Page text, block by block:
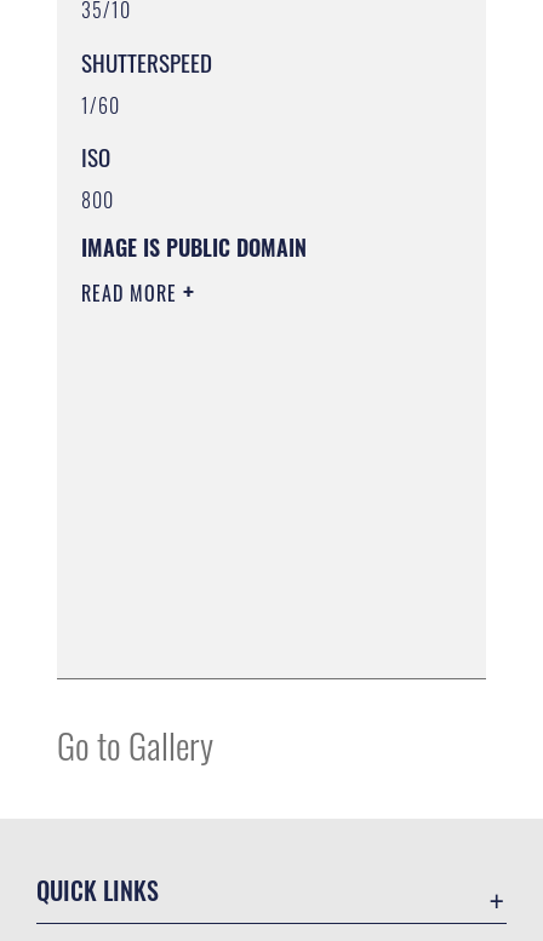
35/10
SHUTTERSPEED
1/60
ISO
800
IMAGE IS PUBLIC DOMAIN
READ MORE
Go to Gallery
QUICK LINKS